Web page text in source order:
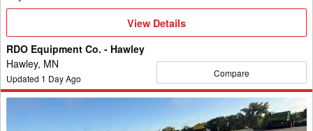
View
Details
View Details
RDO Equipment Co. - Hawley
Hawley, MN
Updated 1 Day Ago Compare